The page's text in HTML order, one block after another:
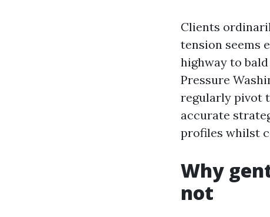
Clients
tension seems
highway to
Pressure
regularly pivot
accurate
profiles whilst
Why
not